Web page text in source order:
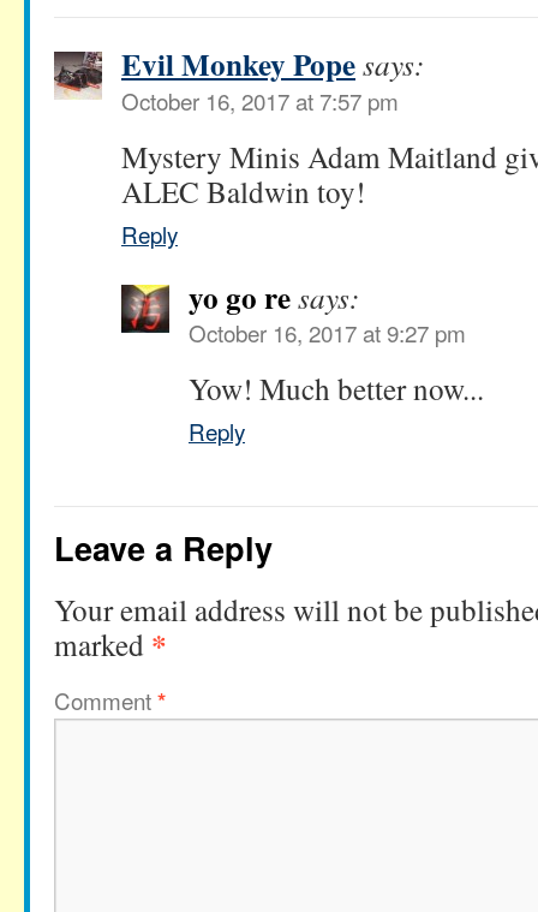
Evil Monkey Popesays:
October 16, 2017 at 7:57 pm
Mystery Minis Adam Maitland
ALEC Baldwin toy!
Reply
yo go resays:
October 16, 2017 at 9:27 pm
Yow! Much better now...
Reply
Leave a Reply
Your email address will not be
marked *
Comment*